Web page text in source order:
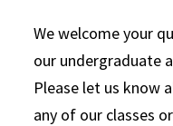
We welcome your
our undergraduate
Please let us know
any of our classes